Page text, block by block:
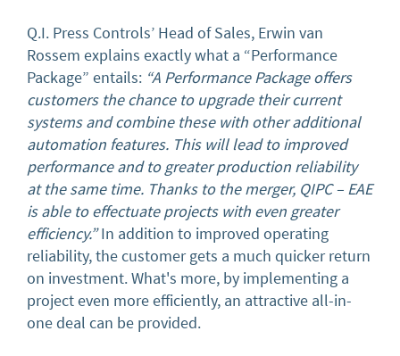
Q.I. Press Controls’ Head of Sales, Erwin van
Rossem explains exactly what a “Performance
Package” entails: “A Performance Package offers
customers the chance to upgrade their current
systems and combine these with other additional
automation features. This will lead to improved
performance and to greater production reliability
at the same time. Thanks to the merger, QIPC – EAE
is able to effectuate projects with even greater
efficiency.”In addition to improved operating
reliability, the customer gets a much quicker return
on investment. What's more, by implementing a
project even more efficiently, an attractive all-in-
one deal can be provided.